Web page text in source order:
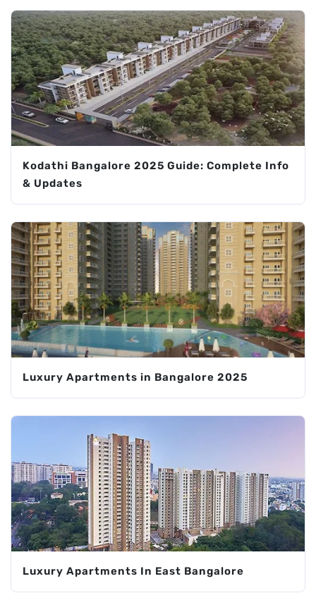
Kodathi Bangalore 2025 Guide: Complete Info
& Updates
Luxury Apartments in Bangalore 2025
Luxury Apartments In East Bangalore